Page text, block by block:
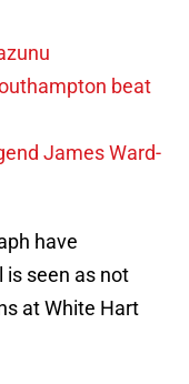
beat
James Ward-
have
is seen as not
at White Hart